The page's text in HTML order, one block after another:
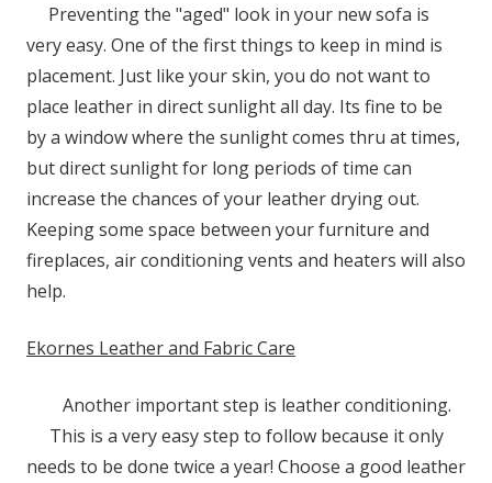
Preventing the "aged" look in your new sofa is
very easy. One of the first things to keep in mind is
placement. Just like your skin, you do not want to
place leather in direct sunlight all day. Its fine to be
by a window where the sunlight comes thru at times,
but direct sunlight for long periods of time can
increase the chances of your leather drying out.
Keeping some space between your furniture and
fireplaces, air conditioning vents and heaters will also
help.
Ekornes Leather and Fabric Care
Another important step is leather conditioning.
This is a very easy step to follow because it only
needs to be done twice a year! Choose a good leather